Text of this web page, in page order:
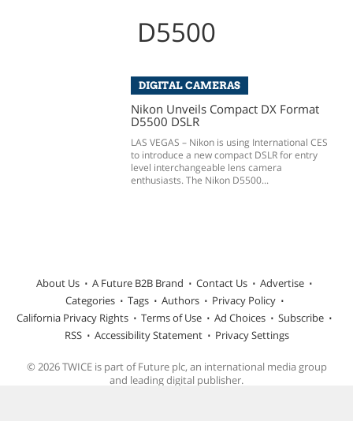
D5500
DIGITAL CAMERAS
Nikon Unveils Compact DX Format
D5500 DSLR
LAS VEGAS – Nikon is using International CES
to introduce a new compact DSLR for entry
level interchangeable lens camera
enthusiasts. The Nikon D5500...
About Us A Future B2B Brand Contact Us
Advertise
Categories
Tags Authors
Privacy Policy
California Privacy Rights
Terms of Use Ad Choices
Subscribe
RSS
Accessibility Statement Privacy Settings
© 2026 TWICE is part of Future plc, an international media group
and leading digital publisher.